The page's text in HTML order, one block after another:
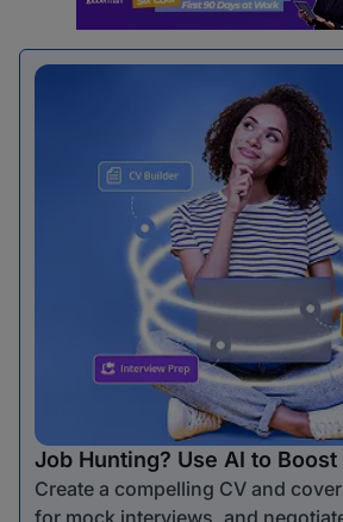
Job Hunting? Use AI to Boost
Create a compelling CV and
for mock interviews, and